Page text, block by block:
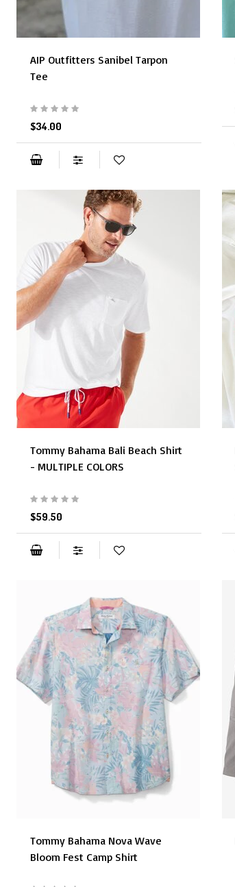
AIP Outfitters Sanibel Tarpon
Tee
$34.00
Tommy Bahama Bali Beach Shirt
- MULTIPLE COLORS
$59.50
Tommy Bahama Nova Wave
Bloom Fest Camp Shirt